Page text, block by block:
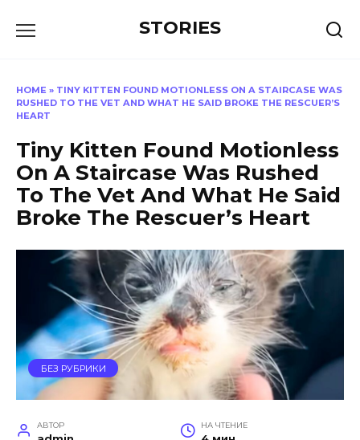
STORIES
HOME » TINY KITTEN FOUND MOTIONLESS ON A STAIRCASE WAS
RUSHED TO THE VET AND WHAT HE SAID BROKE THE RESCUER’S
HEART
Tiny Kitten Found Motionless
On A Staircase Was Rushed
To The Vet And What He Said
Broke The Rescuer’s Heart
БЕЗ РУБРИКИ
АВТОР НА ЧТЕНИЕ